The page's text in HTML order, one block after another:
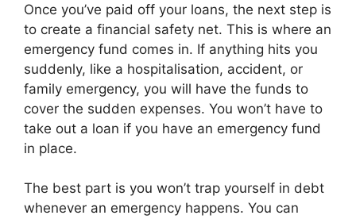
Once you’ve paid off your loans, the next step is
to create a financial safety net. This is where an
emergency fund comes in. If anything hits you
suddenly, like a hospitalisation, accident, or
family emergency, you will have the funds to
cover the sudden expenses. You won’t have to
take out a loan if you have an emergency fund
in place.
The best part is you won’t trap yourself in debt
whenever an emergency happens. You can